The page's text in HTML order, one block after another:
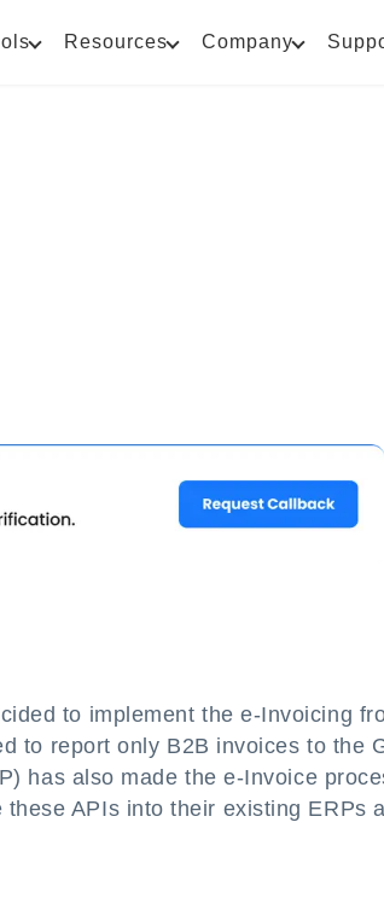
Resources Company
to implement the e-Invoicing
to report only B2B invoices to the
has also made the e-Invoice
APIs into their existing ERPs